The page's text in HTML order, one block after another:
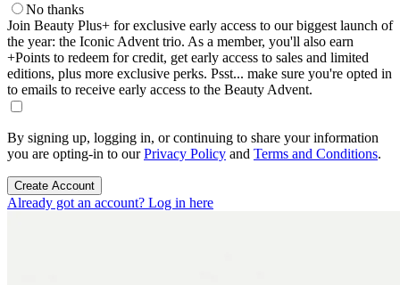
No thanks
Join Beauty Plus+ for exclusive early access to our biggest launch of
the year: the Iconic Advent trio. As a member, you'll also earn
+Points to redeem for credit, get early access to sales and limited
editions, plus more exclusive perks. Psst... make sure you're opted in
to emails to receive early access to the Beauty Advent.
By signing up, logging in, or continuing to share your information
you are opting-in to ourPrivacy Policy and Terms and Conditions.
Create Account
Already got an account? Log in here